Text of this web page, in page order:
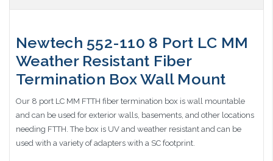
Newtech 552-110 8 Port LC MM
Weather Resistant Fiber
Termination Box Wall Mount
Our 8 port LC MM FTTH fiber termination box is wall mountable
and can be used for exterior walls, basements, and other locations
needing FTTH. The box is UV and weather resistant and can be
used with a variety of adapters with a SC footprint.